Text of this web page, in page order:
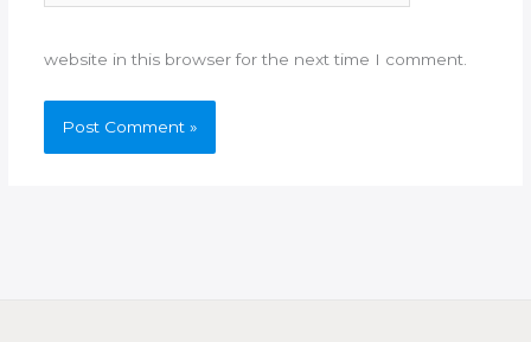
website in this browser for the next time I comment.